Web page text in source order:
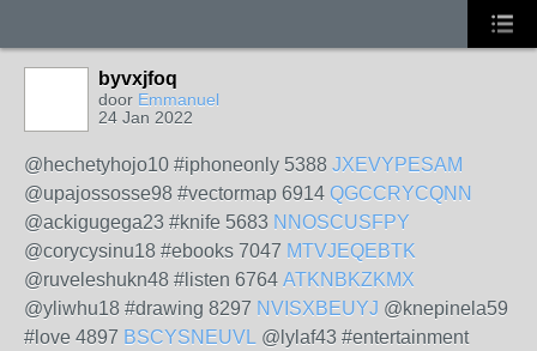
byvxjfoq
door Emmanuel
24 Jan 2022
@hechetyhojo10 #iphoneonly 5388 JXEVYPESAM
@upajossosse98 #vectormap 6914 QGCCRYCQNN
@ackigugega23 #knife 5683 NNOSCUSFPY
@corycysinu18 #ebooks 7047 MTVJEQEBTK
@ruveleshukn48 #listen 6764 ATKNBKZKMX
@yliwhu18 #drawing 8297 NVISXBEUYJ @knepinela59
#love 4897 BSCYSNEUVL @lylaf43 #entertainment